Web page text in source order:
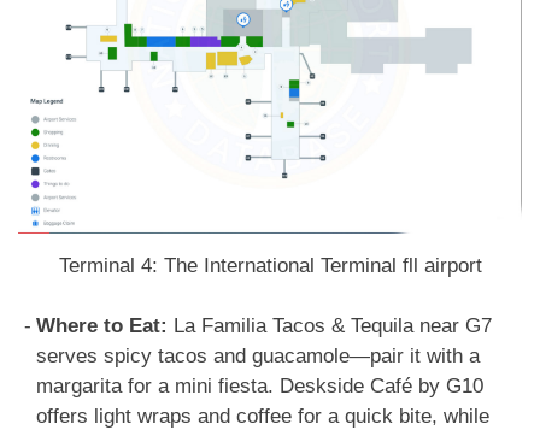
Terminal 4: The International Terminal fll airport
Where to Eat: La Familia Tacos & Tequila near G7
serves spicy tacos and guacamole—pair it with a
margarita for a mini fiesta. Deskside Café by G10
offers light wraps and coffee for a quick bite, while